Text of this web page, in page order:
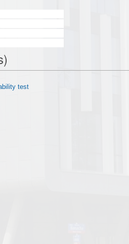
test